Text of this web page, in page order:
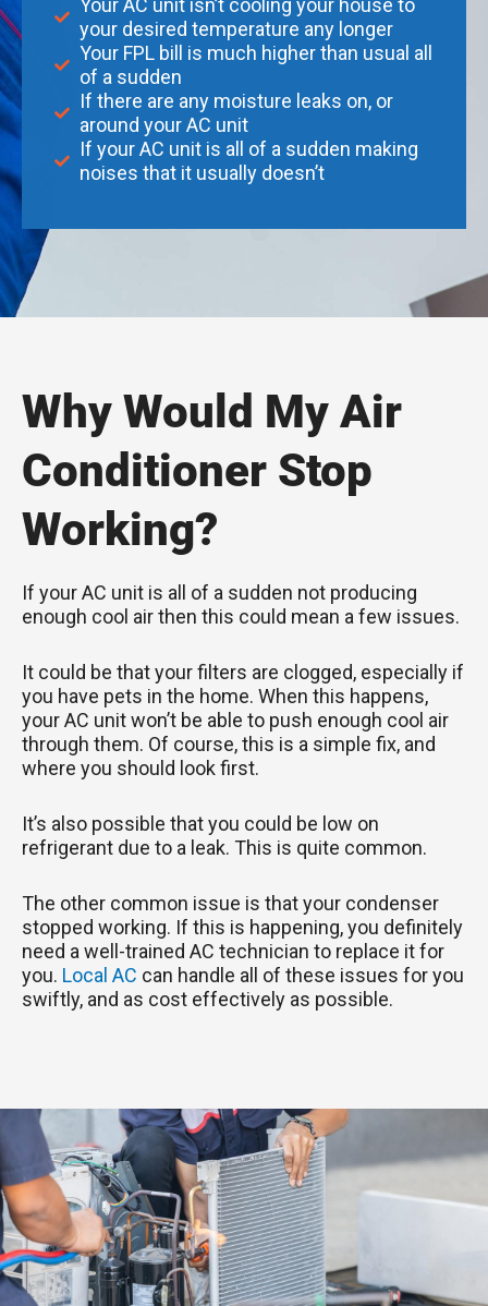
Your AC unit isn’t cooling your house to
your desired temperature any longer
Your FPL bill is much higher than usual all
of a sudden
If there are any moisture leaks on, or
around your AC unit
If your AC unit is all of a sudden making
noises that it usually doesn’t
Why Would My Air
Conditioner Stop
Working?
If your AC unit is all of a sudden not producing
enough cool air then this could mean a few issues.
It could be that your filters are clogged, especially if
you have pets in the home. When this happens,
your AC unit won’t be able to push enough cool air
through them. Of course, this is a simple fix, and
where you should look first.
It’s also possible that you could be low on
refrigerant due to a leak. This is quite common.
The other common issue is that your condenser
stopped working. If this is happening, you definitely
need a well-trained AC technician to replace it for
you. Local AC can handle all of these issues for you
swiftly, and as cost effectively as possible.